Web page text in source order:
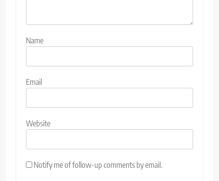
Name
Email
Website
Notify me of follow-up comments by email.